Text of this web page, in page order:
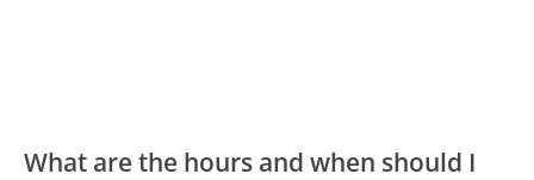
What are the hours and when should I